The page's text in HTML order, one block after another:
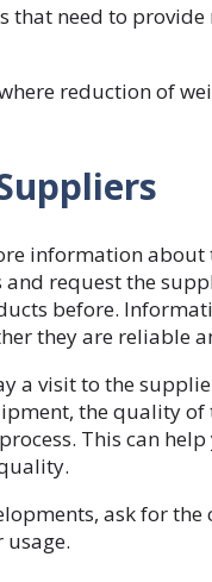
that need to
reduction of
information
request the
before.
they are reliable
a visit to the
the quality
This can
ask for